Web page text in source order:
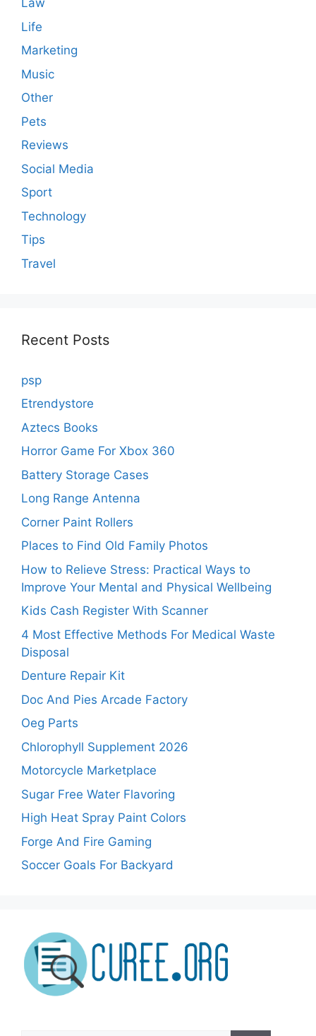
Law
Life
Marketing
Music
Other
Pets
Reviews
Social Media
Sport
Technology
Tips
Travel
Recent Posts
psp
Etrendystore
Aztecs Books
Horror Game For Xbox 360
Battery Storage Cases
Long Range Antenna
Corner Paint Rollers
Places to Find Old Family Photos
How to Relieve Stress: Practical Ways to
Improve Your Mental and Physical Wellbeing
Kids Cash Register With Scanner
4 Most Effective Methods For Medical Waste
Disposal
Denture Repair Kit
Doc And Pies Arcade Factory
Oeg Parts
Chlorophyll Supplement 2026
Motorcycle Marketplace
Sugar Free Water Flavoring
High Heat Spray Paint Colors
Forge And Fire Gaming
Soccer Goals For Backyard